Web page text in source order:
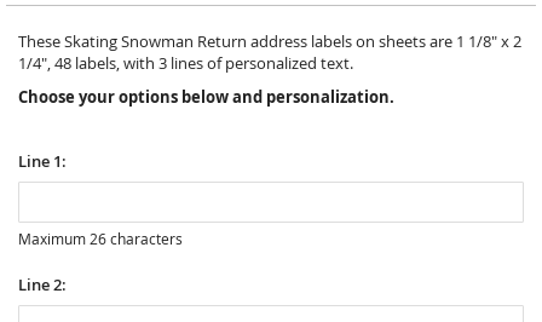
These Skating Snowman Return address labels on sheets are 1 1/8" x 2
1/4", 48 labels, with 3 lines of personalized text.
Choose your options below and personalization.
Line 1:
Maximum 26 characters
Line 2:
the
images
gallery